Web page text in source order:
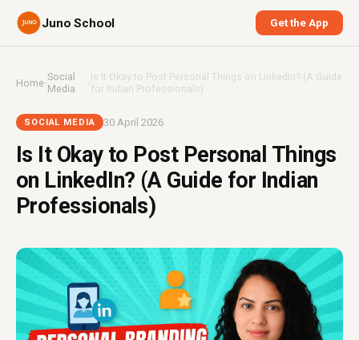
Juno School Get the App
Home›Social
Media
›Is It Okay to Post Personal Things on LinkedIn? (A Guide
for Indian Professionals)
SOCIAL MEDIA 30 April 2026
Is It Okay to Post Personal Things
on LinkedIn? (A Guide for Indian
Professionals)